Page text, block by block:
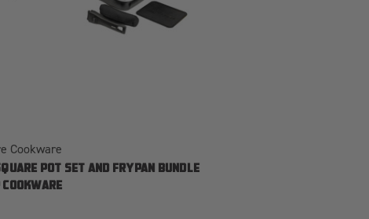
Cookware
POT SET AND FRYPAN BUNDLE
COOKWARE